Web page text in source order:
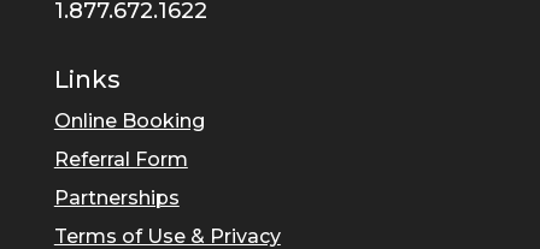
1.877.672.1622
Links
Online Booking
Referral Form
Partnerships
Terms of Use & Privacy